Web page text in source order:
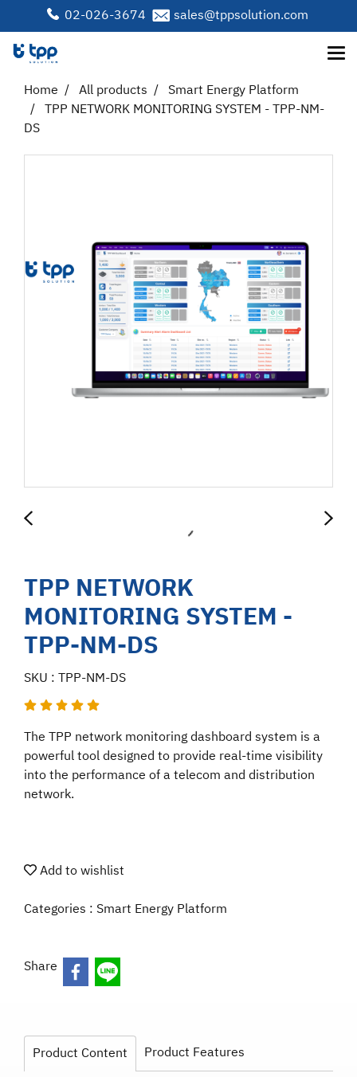
02-026-3674 sales@tppsolution.com
Home All products
Smart Energy Platform
TPP NETWORK MONITORING SYSTEM - TPP-NM-
DS
TPP NETWORK
MONITORING SYSTEM -
TPP-NM-DS
SKU : TPP-NM-DS
The TPP network monitoring dashboard system is a
powerful tool designed to provide real-time visibility
into the performance of a telecom and distribution
network.
Add to wishlist
Categories : Smart Energy Platform
Share
Product Content
Product Features